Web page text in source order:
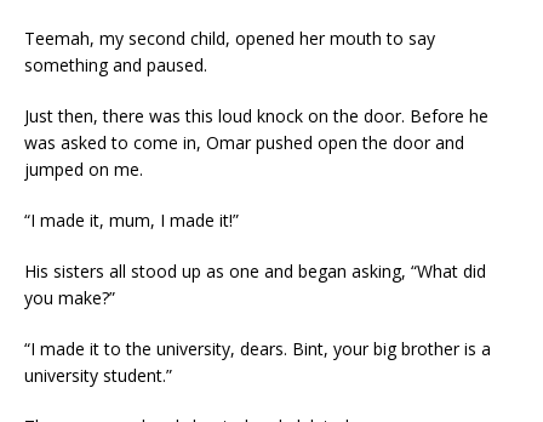
Teemah, my second child, opened her mouth to say
something and paused.
Just then, there was this loud knock on the door. Before he
was asked to come in, Omar pushed open the door and
jumped on me.
“I made it, mum, I made it!”
His sisters all stood up as one and began asking, “What did
you make?”
“I made it to the university, dears. Bint, your big brother is a
university student.”